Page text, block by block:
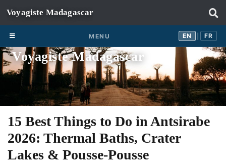
Skip to content
MENU EN FR
Voyagiste Madagascar
15 Best Things to Do in Antsirabe
2026: Thermal Baths, Crater
Lakes & Pousse-Pousse